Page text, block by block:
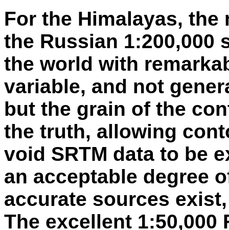
For the Himalayas,
the Russian 1:200,000
the world with
variable, and not
but the grain of the
the truth, allowing
void SRTM data to be
an acceptable degree
accurate sources
The excellent 1:50,000